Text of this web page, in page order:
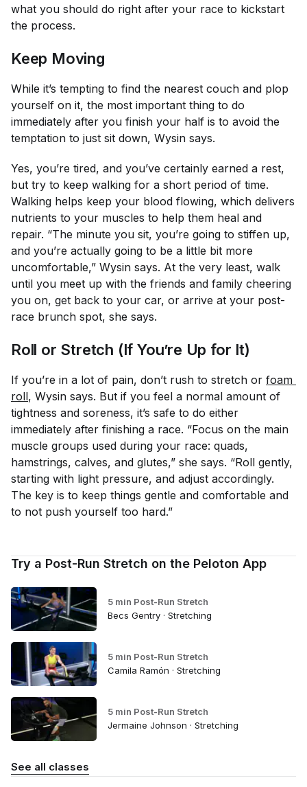
what you should do right after your race to kickstart
the process.
Keep Moving
While it’s tempting to find the nearest couch and plop
yourself on it, the most important thing to do
immediately after you finish your half is to avoid the
temptation to just sit down, Wysin says.
Yes, you’re tired, and you’ve certainly earned a rest,
but try to keep walking for a short period of time.
Walking helps keep your blood flowing, which delivers
nutrients to your muscles to help them heal and
repair. “The minute you sit, you’re going to stiffen up,
and you’re actually going to be a little bit more
uncomfortable,” Wysin says. At the very least, walk
until you meet up with the friends and family cheering
you on, get back to your car, or arrive at your post-
race brunch spot, she says.
Roll or Stretch (If You’re Up for It)
If you’re in a lot of pain, don’t rush to stretch or foam
roll, Wysin says. But if you feel a normal amount of
tightness and soreness, it’s safe to do either
immediately after finishing a race. “Focus on the main
muscle groups used during your race: quads,
hamstrings, calves, and glutes,” she says. “Roll gently,
starting with light pressure, and adjust accordingly.
The key is to keep things gentle and comfortable and
to not push yourself too hard.”
Try a Post-Run Stretch on the Peloton App
5 min Post-Run Stretch
Becs Gentry · Stretching
5 min Post-Run Stretch
Camila Ramón · Stretching
5 min Post-Run Stretch
Jermaine Johnson · Stretching
See all classes